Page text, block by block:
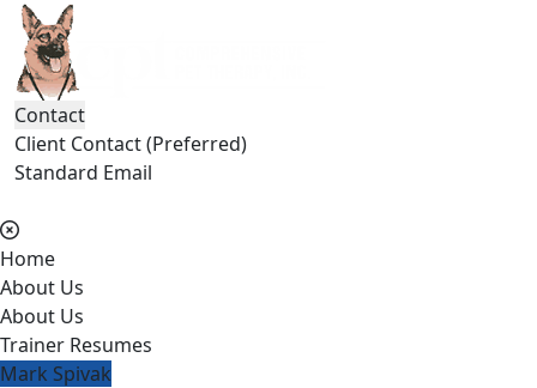
Contact
Client Contact (Preferred)
Standard Email
Home
About Us
About Us
Trainer Resumes
Mark Spivak